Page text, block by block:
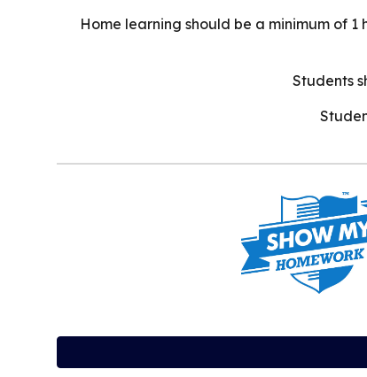
Home learning should be a minimum of
Students